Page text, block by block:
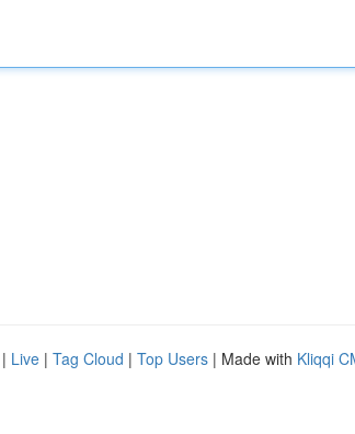
| Live | Tag Cloud | Top Users | Made with Kliqqi